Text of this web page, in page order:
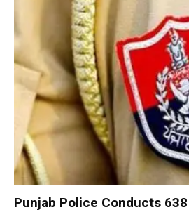
Punjab Police Conducts